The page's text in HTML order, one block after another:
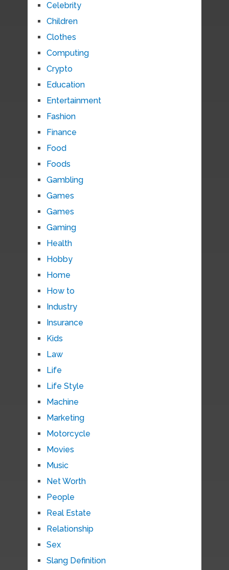
Celebrity
Children
Clothes
Computing
Crypto
Education
Entertainment
Fashion
Finance
Food
Foods
Gambling
Games
Games
Gaming
Health
Hobby
Home
How to
Industry
Insurance
Kids
Law
Life
Life Style
Machine
Marketing
Motorcycle
Movies
Music
Net Worth
People
Real Estate
Relationship
Sex
Slang Definition